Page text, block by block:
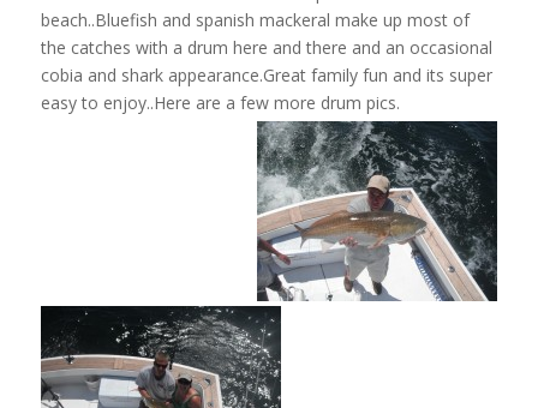
beach..Bluefish and spanish mackeral make up most of
the catches with a drum here and there and an occasional
cobia and shark appearance.Great family fun and its super
easy to enjoy..Here are a few more drum pics.